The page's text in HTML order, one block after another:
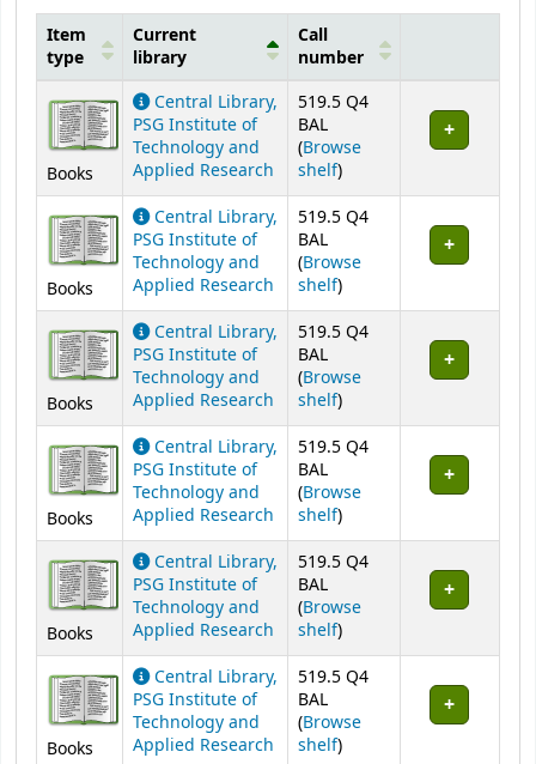
Holdings
Item
type
Current
library
Call
number
Books
Central Library,
PSG Institute of
Technology and
Applied Research
519.5 Q4
BAL
(Browse
shelf(Opens below)
)
Books
Central Library,
PSG Institute of
Technology and
Applied Research
519.5 Q4
BAL
(Browse
shelf(Opens below)
)
Books
Central Library,
PSG Institute of
Technology and
Applied Research
519.5 Q4
BAL
(Browse
shelf(Opens below)
)
Books
Central Library,
PSG Institute of
Technology and
Applied Research
519.5 Q4
BAL
(Browse
shelf(Opens below)
)
Books
Central Library,
PSG Institute of
Technology and
Applied Research
519.5 Q4
BAL
(Browse
shelf(Opens below)
)
Books
Central Library,
PSG Institute of
Technology and
Applied Research
519.5 Q4
BAL
(Browse
shelf(Opens below)
)